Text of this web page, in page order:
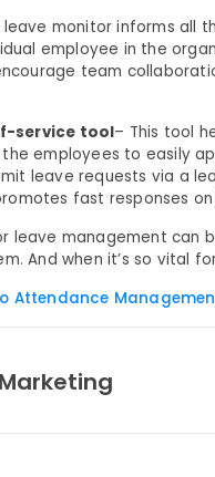
monitor informs all
employee in the
team
service tool– This tool
employees to easily
leave requests via a
fast responses
leave management can
And when it’s so vital
Attendance